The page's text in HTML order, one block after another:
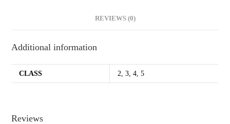
REVIEWS (0)
Additional information
CLASS 2, 3, 4, 5
Reviews